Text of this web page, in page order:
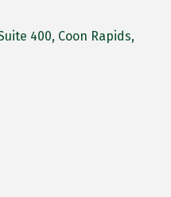
400 Coon Rapids